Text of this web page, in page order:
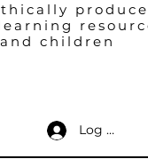
children
Log In